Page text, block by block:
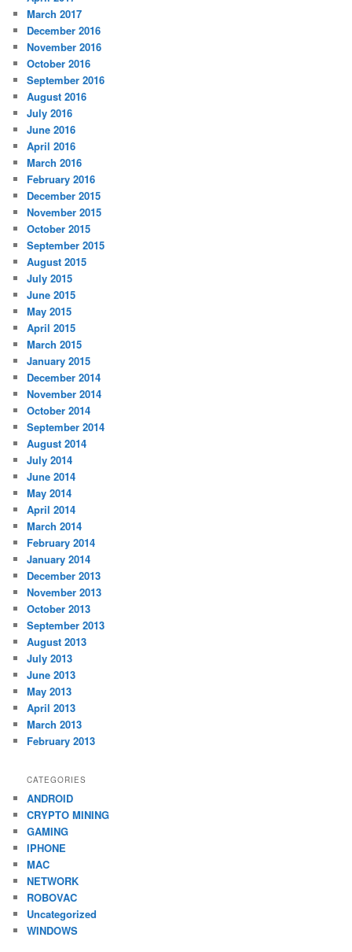
March 2017
December 2016
November 2016
October 2016
September 2016
August 2016
July 2016
June 2016
April 2016
March 2016
February 2016
December 2015
November 2015
October 2015
September 2015
August 2015
July 2015
June 2015
May 2015
April 2015
March 2015
January 2015
December 2014
November 2014
October 2014
September 2014
August 2014
July 2014
June 2014
May 2014
April 2014
March 2014
February 2014
January 2014
December 2013
November 2013
October 2013
September 2013
August 2013
July 2013
June 2013
May 2013
April 2013
March 2013
February 2013
CATEGORIES
ANDROID
CRYPTO MINING
GAMING
IPHONE
MAC
NETWORK
ROBOVAC
Uncategorized
WINDOWS